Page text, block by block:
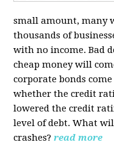
small amount, many
thousands of
with no income. Bad
cheap money will
corporate bonds
whether the credit
lowered the credit
level of debt. What
crashes?read more